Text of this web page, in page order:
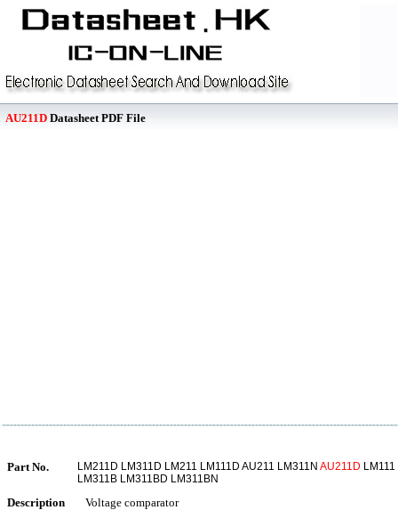
AU211D Datasheet PDF File
Part No. LM211D LM311D LM211 LM111D AU211 LM311N AU211D
LM311B LM311BD LM311BN
Description Voltage comparator